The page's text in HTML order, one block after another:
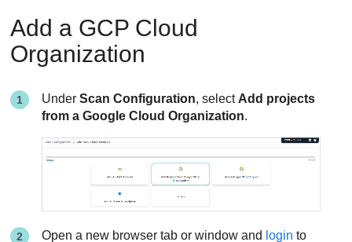
Add a GCP Cloud
Organization
UnderScan Configuration, select Add projects
from a Google Cloud Organization.
Open a new browser tab or window and login to